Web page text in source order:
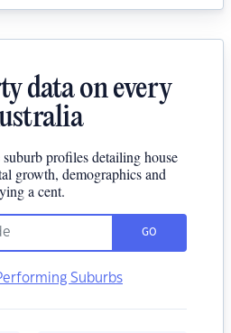
data on every
profiles detailing house
growth, demographics and
a cent.
GO
Suburbs